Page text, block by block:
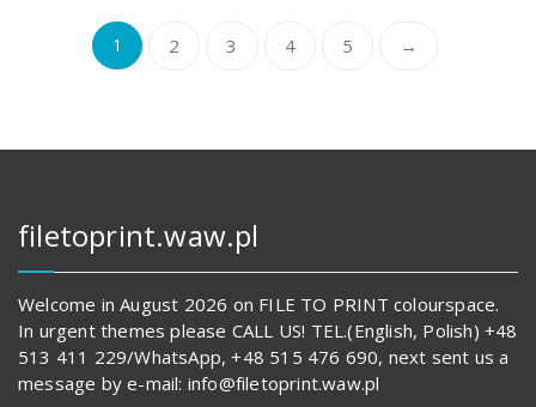
1 2 3 4 5 →
filetoprint.waw.pl
Welcome in August 2026 on FILE TO PRINT colourspace.
In urgent themes please CALL US! TEL.(English, Polish) +48
513 411 229/WhatsApp, +48 515 476 690, next sent us a
message by e-mail: info@filetoprint.waw.pl